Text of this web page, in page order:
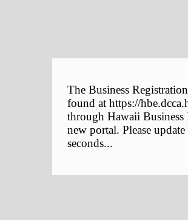
The Business
found at https://
through Hawaii
new portal. Please
seconds...